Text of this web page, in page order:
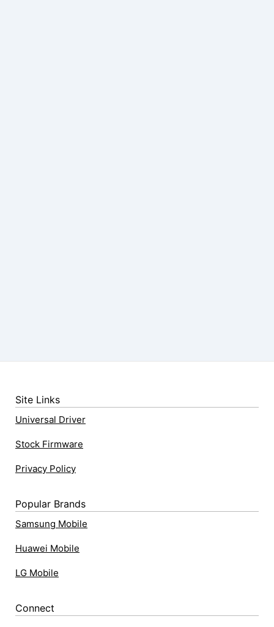
Site Links
Universal Driver
Stock Firmware
Privacy Policy
Popular Brands
Samsung Mobile
Huawei Mobile
LG Mobile
Connect